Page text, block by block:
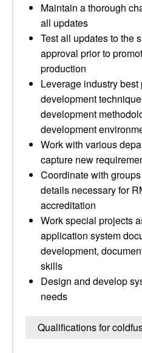
Maintain a thorough
all updates
Test all updates to the
approval prior to
production
Leverage industry
development
development
development
Work with various
capture new
Coordinate with
details necessary for
accreditation
Work special projects
application system
development,
skills
Design and develop
needs
Qualifications for